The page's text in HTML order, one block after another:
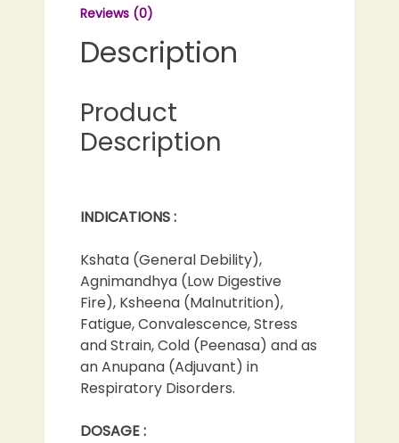
Reviews (0)
Description
Product
Description
INDICATIONS :
Kshata (General Debility),
Agnimandhya (Low Digestive
Fire), Ksheena (Malnutrition),
Fatigue, Convalescence, Stress
and Strain, Cold (Peenasa) and as
an Anupana (Adjuvant) in
Respiratory Disorders.
DOSAGE :